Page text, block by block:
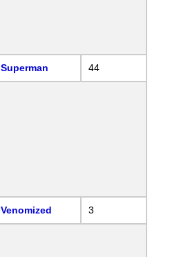
Superman 44
Venomized 3